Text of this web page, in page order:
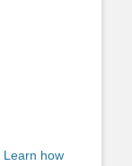
Learn how